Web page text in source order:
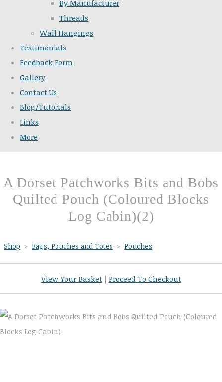
By Manufacturer
Threads
Wall Hangings
Testimonials
Feedback Form
Gallery
Contact Us
Blog/Tutorials
Links
More
A Dorset Patchworks Bits and Bobs
Quilted Pouch (Coloured Blocks
Log Cabin)(2)
Shop > Bags, Pouches and Totes > Pouches
View Your Basket| Proceed To Checkout